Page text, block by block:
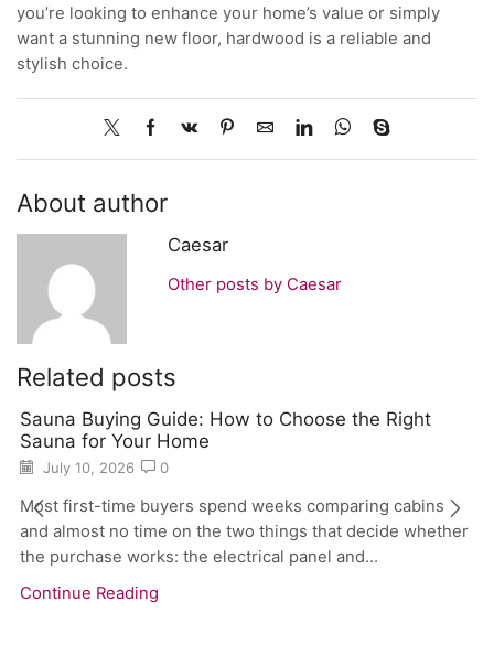
you’re looking to enhance your home’s value or simply
want a stunning new floor, hardwood is a reliable and
stylish choice.
About author
Caesar
Other posts by Caesar
Related posts
Sauna Buying Guide: How to Choose the Right
Sauna for Your Home
July 10, 2026 0
Most first-time buyers spend weeks comparing cabins
and almost no time on the two things that decide whether
the purchase works: the electrical panel and...
Continue Reading